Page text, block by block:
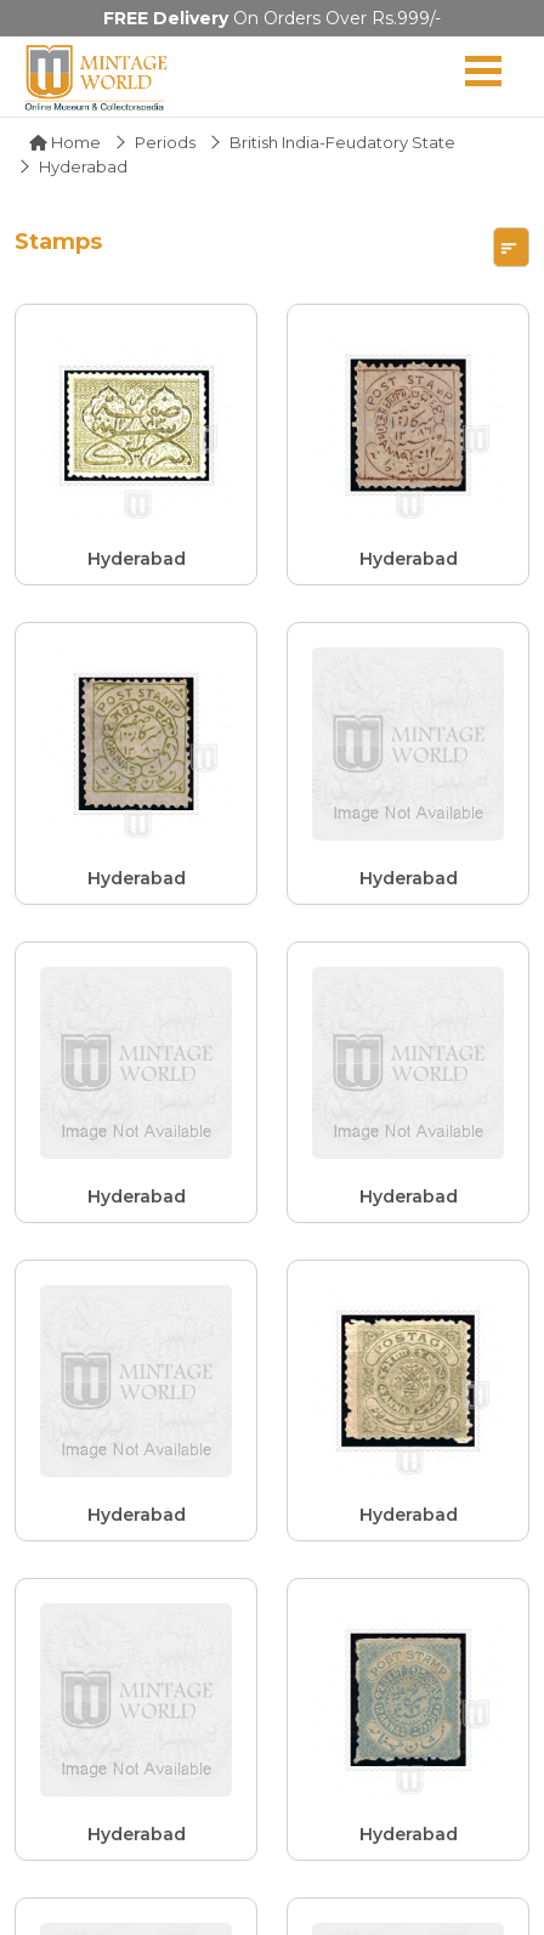
FREE DeliveryOn Orders Over Rs.999/-
Home Periods
British India-Feudatory State
Hyderabad
Stamps
Hyderabad Hyderabad
Hyderabad Hyderabad
Hyderabad Hyderabad
Hyderabad Hyderabad
Hyderabad Hyderabad